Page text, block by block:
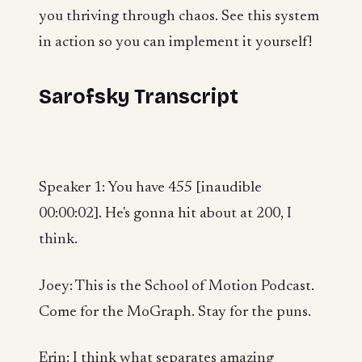
you thriving through chaos. See this system
in action so you can implement it yourself!
Sarofsky Transcript
Speaker 1: You have 455 [inaudible
00:00:02]. He's gonna hit about at 200, I
think.
Joey: This is the School of Motion Podcast.
Come for the MoGraph. Stay for the puns.
Erin: I think what separates amazing